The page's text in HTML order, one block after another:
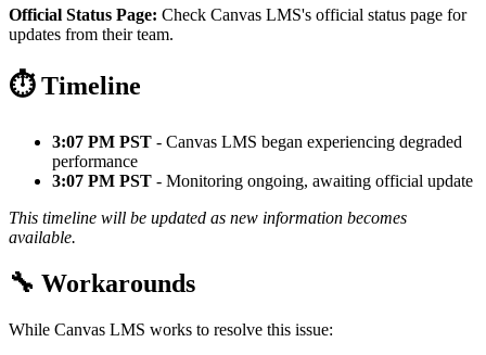
Official Status Page: Check Canvas LMS's official status page for
updates from their team.
⏱️ Timeline
3:07 PM PST - Canvas LMS began experiencing degraded
performance
3:07 PM PST - Monitoring ongoing, awaiting official update
This timeline will be updated as new information becomes
available.
🔧 Workarounds
While Canvas LMS works to resolve this issue: